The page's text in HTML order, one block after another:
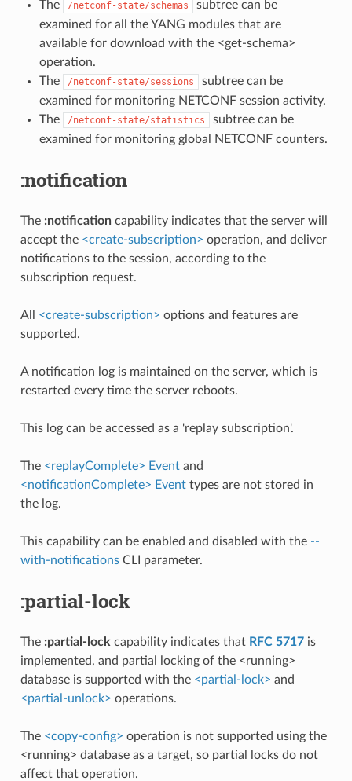
The
/netconf-state/schemas
subtree can be
examined for all the YANG modules that are
available for download with the <get-schema>
operation.
The
/netconf-state/sessions
subtree can be
examined for monitoring NETCONF session activity.
The
/netconf-state/statistics
subtree can be
examined for monitoring global NETCONF counters.
:notification
The :notificationcapability indicates that the server will
accept the <create-subscription> operation, and deliver
notifications to the session, according to the
subscription request.
All <create-subscription> options and features are
supported.
A notification log is maintained on the server, which is
restarted every time the server reboots.
This log can be accessed as a 'replay subscription'.
The <replayComplete> Eventand
<notificationComplete> Eventtypes are not stored in
the log.
This capability can be enabled and disabled with the --
with-notificationsCLI parameter.
:partial-lock
The :partial-lock capability indicates that RFC 5717is
implemented, and partial locking of the <running>
database is supported with the <partial-lock> and
<partial-unlock> operations.
The <copy-config> operation is not supported using the
<running> database as a target, so partial locks do not
affect that operation.